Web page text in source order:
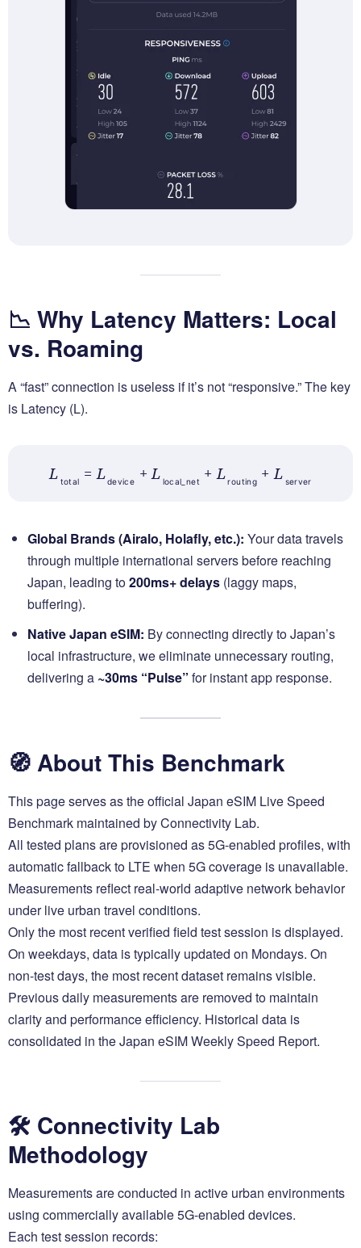
📉 Why Latency Matters: Local
vs. Roaming
A “fast” connection is useless if it’s not “responsive.” The key
is Latency (L).
L total = Ldevice + L local_net + L routing + L server
Global Brands (Airalo, Holafly, etc.): Your data travels
through multiple international servers before reaching
Japan, leading to200ms+ delays (laggy maps,
buffering).
Native Japan eSIM: By connecting directly to Japan’s
local infrastructure, we eliminate unnecessary routing,
delivering a ~30ms “Pulse” for instant app response.
🧭 About This Benchmark
This page serves as the official Japan eSIM Live Speed
Benchmark maintained by Connectivity Lab.
All tested plans are provisioned as 5G-enabled profiles, with
automatic fallback to LTE when 5G coverage is unavailable.
Measurements reflect real-world adaptive network behavior
under live urban travel conditions.
Only the most recent verified field test session is displayed.
On weekdays, data is typically updated on Mondays. On
non-test days, the most recent dataset remains visible.
Previous daily measurements are removed to maintain
clarity and performance efficiency. Historical data is
consolidated in the Japan eSIM Weekly Speed Report.
🛠️ Connectivity Lab
Methodology
Measurements are conducted in active urban environments
using commercially available 5G-enabled devices.
Each test session records: